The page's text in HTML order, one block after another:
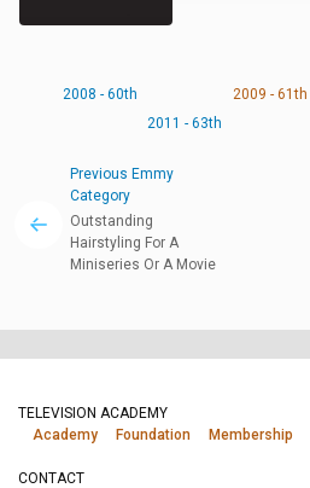
2008 - 60th 2009 - 61th
2011 - 63th
Previous Emmy
Category
Outstanding
Hairstyling For A
Miniseries Or A Movie
TELEVISION ACADEMY
Academy
Foundation Membership
CONTACT